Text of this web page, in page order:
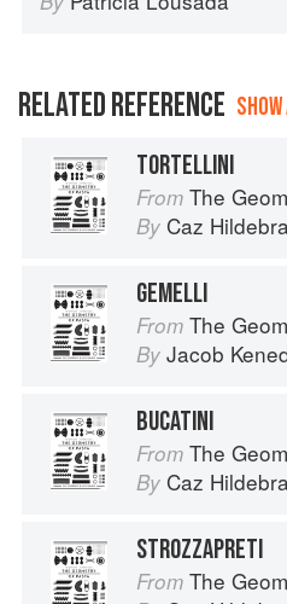
RELATED REFERENCE
TORTELLINI
From The
By Caz
GEMELLI
From The
By Jacob
BUCATINI
From The
By Caz
STROZZAPRETI
From The